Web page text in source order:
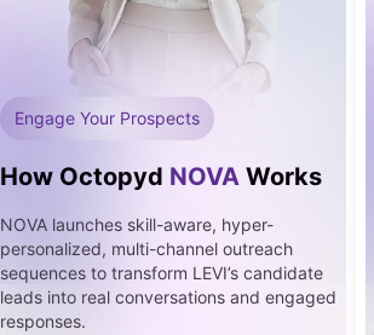
Engage Your Prospects
How Octopyd NOVA Works
NOVA launches skill-aware, hyper-
personalized, multi-channel outreach
sequences to transform LEVI’s candidate
leads into real conversations and engaged
responses.